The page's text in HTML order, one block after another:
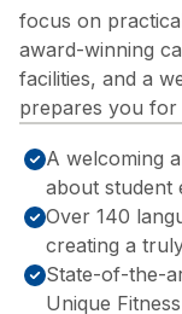
focus on
award-winning
facilities, and a
prepares you for
A welcoming
about student
Over 140
creating a
State-of-the-
Unique